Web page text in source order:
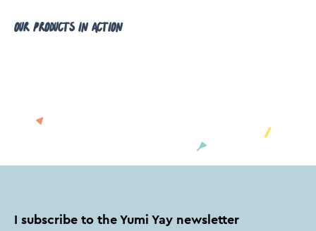
our products in action
I subscribe to the Yumi Yay newsletter